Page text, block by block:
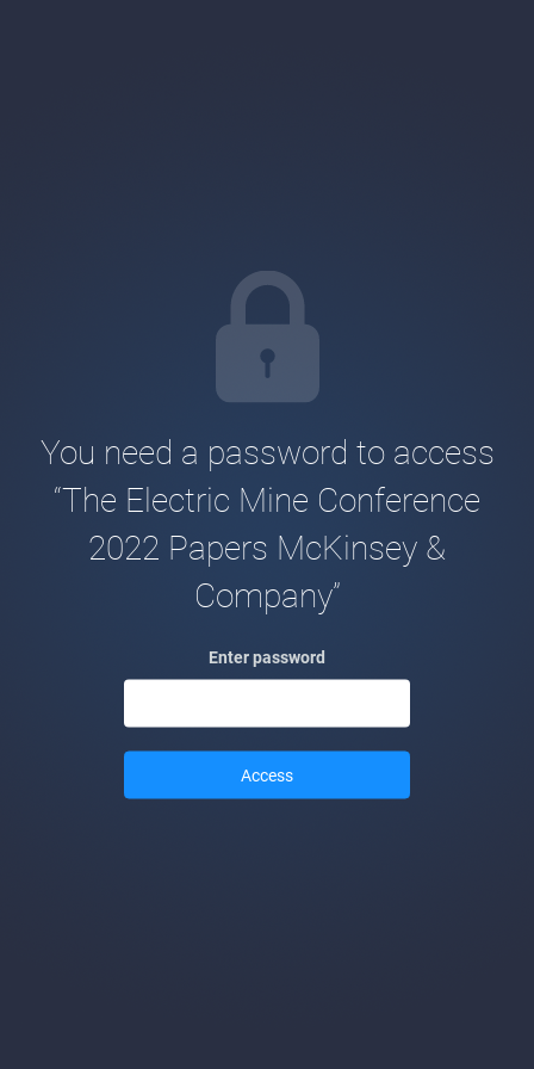
You need a password to access
“The Electric Mine Conference
2022 Papers McKinsey &
Company”
Enter password
Access